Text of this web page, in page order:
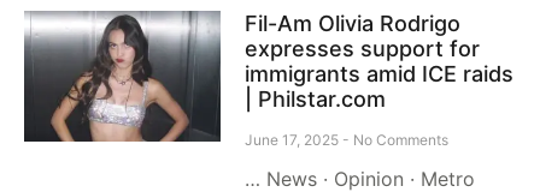
Fil-Am Olivia Rodrigo
expresses support for
immigrants amid ICE raids
| Philstar.com
June 17, 2025 No Comments
… News · Opinion · Metro